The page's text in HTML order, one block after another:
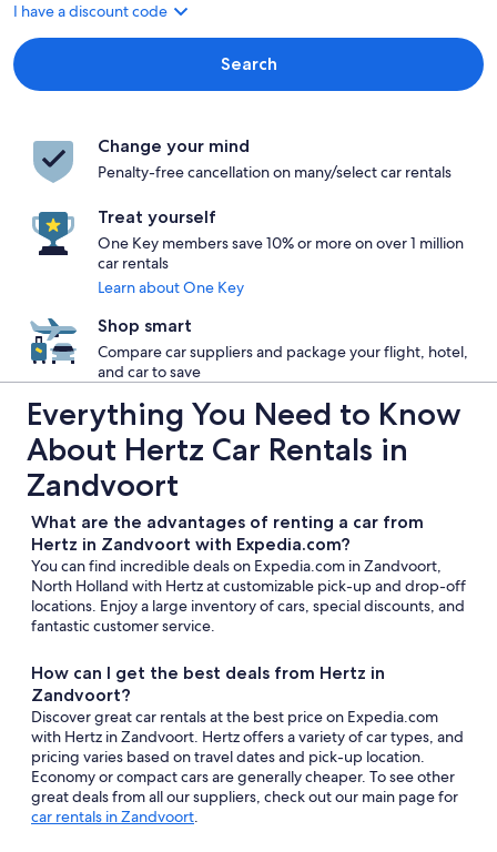
I have a discount code
Search
Change your mind
Penalty-free cancellation on many/select car rentals
Treat yourself
One Key members save 10% or more on over 1 million
car rentals
Learn about One Key
Shop smart
Compare car suppliers and package your flight, hotel,
and car to save
Everything You Need to Know
About Hertz Car Rentals in
Zandvoort
What are the advantages of renting a car from
Hertz in Zandvoort with Expedia.com?
You can find incredible deals on Expedia.com in Zandvoort,
North Holland with Hertz at customizable pick-up and drop-off
locations. Enjoy a large inventory of cars, special discounts, and
fantastic customer service.
How can I get the best deals from Hertz in
Zandvoort?
Discover great car rentals at the best price on Expedia.com
with Hertz in Zandvoort. Hertz offers a variety of car types, and
pricing varies based on travel dates and pick-up location.
Economy or compact cars are generally cheaper. To see other
great deals from all our suppliers, check out our main page for
car rentals in Zandvoort.